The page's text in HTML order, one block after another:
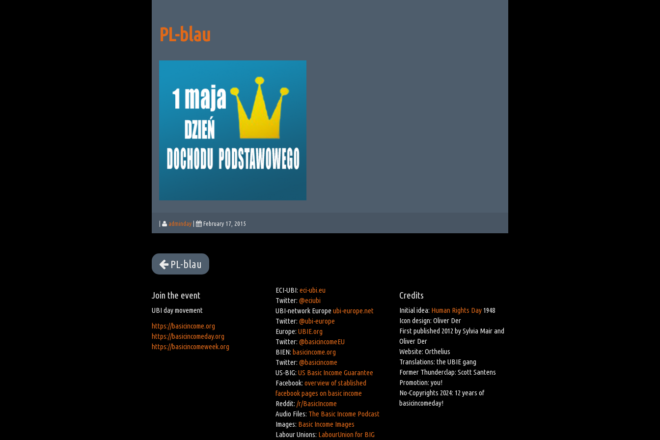
PL-blau
adminday February 17, 2015
PL-blau
Join the event
UBI day movement
https://basicincome.org
https://basicincomeday.org
https://basicincomeweek.org
ECI-UBI: eci-ubi.eu
Twitter: @eciubi
UBI-network Europe ubi-europe.net
Twitter: @ubi-europe
Europe: UBIE.org
Twitter: @basicincomeEU
BIEN: basicincome.org
Twitter: @basicincome
US-BIG: US Basic Income Guarantee
Facebook: overview of stablished
facebook pages on basic income
Reddit: /r/BasicIncome
Audio Files: The Basic Income Podcast
Images: Basic Income Images
Labour Unions: LabourUnion for BIG
Credits
Initial idea: Human Rights Day 1948
Icon design: Oliver Der
First published 2012 by Sylvia Mair and
Oliver Der
Website: Orthelius
Translations: the UBIE gang
Former Thunderclap: Scott Santens
Promotion: you!
No-Copyrights 2024: 12 years of
basicincomeday!